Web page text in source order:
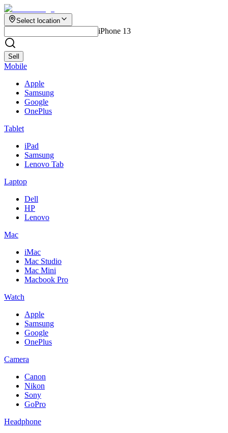
Select location
iPhone 13
Sell
Mobile
Apple
Samsung
Google
OnePlus
Tablet
iPad
Samsung
Lenovo Tab
Laptop
Dell
HP
Lenovo
Mac
iMac
Mac Studio
Mac Mini
Macbook Pro
Watch
Apple
Samsung
Google
OnePlus
Camera
Canon
Nikon
Sony
GoPro
Headphone